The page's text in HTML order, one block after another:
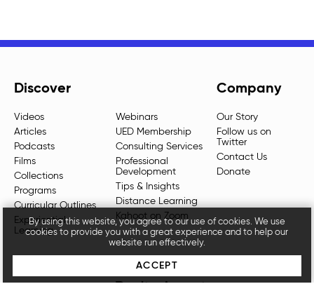
Discover
Videos
Articles
Podcasts
Films
Collections
Programs
Curricular Outlines
Experiential
Learning
Webinars
UED Membership
Consulting Services
Professional
Development
Tips & Insights
Distance Learning
Kahoot on Zoom
Company
Our Story
Follow us on
Twitter
Contact Us
Donate
By using this website, you agree to our use of cookies. We use
cookies to provide you with a great experience and to help our
website run effectively.
ACCEPT